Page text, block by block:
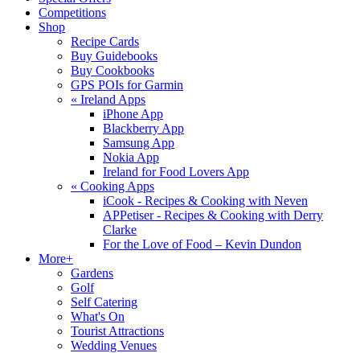
Competitions
Shop
Recipe Cards
Buy Guidebooks
Buy Cookbooks
GPS POIs for Garmin
« Ireland Apps
iPhone App
Blackberry App
Samsung App
Nokia App
Ireland for Food Lovers App
« Cooking Apps
iCook - Recipes & Cooking with Neven
APPetiser - Recipes & Cooking with Derry
Clarke
For the Love of Food – Kevin Dundon
More+
Gardens
Golf
Self Catering
What's On
Tourist Attractions
Wedding Venues